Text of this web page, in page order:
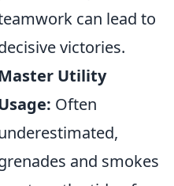
can lead to
victories.
Utility
Often
and smokes